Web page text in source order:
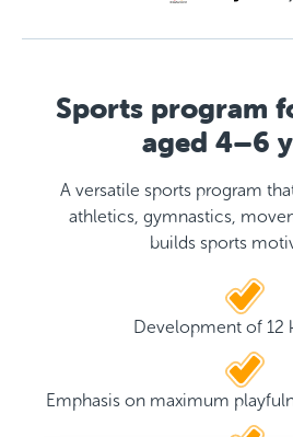
Sports program
aged 4–6
A versatile sports program
athletics, gymnastics,
builds sports
Development of 12
Emphasis on maximum